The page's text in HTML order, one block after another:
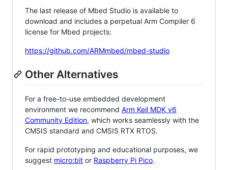
The last release of Mbed Studio is available to
download and includes a perpetual Arm Compiler 6
license for Mbed projects:
https://github.com/ARMmbed/mbed-studio
Other Alternatives
For a free-to-use embedded development
environment we recommend Arm Keil MDK v6
Community Edition, which works seamlessly with the
CMSIS standard and CMSIS RTX RTOS.
For rapid prototyping and educational purposes, we
suggest micro:bit or Raspberry Pi Pico.